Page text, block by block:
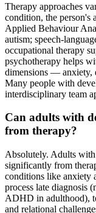
Therapy approaches
condition, the person's
Applied Behaviour
autism; speech-
occupational therapy
psychotherapy helps
dimensions — anxiety,
Many people with
interdisciplinary team
Can adults with
from therapy?
Absolutely. Adults
significantly from
conditions like anxiety
process late diagnosis
ADHD in adulthood),
and relational